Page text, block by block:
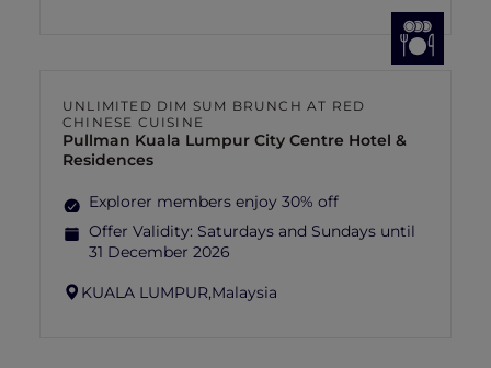
UNLIMITED DIM SUM BRUNCH AT RED
CHINESE CUISINE
Pullman Kuala Lumpur City Centre Hotel &
Residences
Explorer members enjoy 30% off
Offer Validity: Saturdays and Sundays until
31 December 2026
KUALA LUMPUR,Malaysia